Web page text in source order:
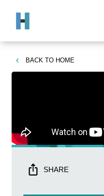
BACK TO HOME
SHARE